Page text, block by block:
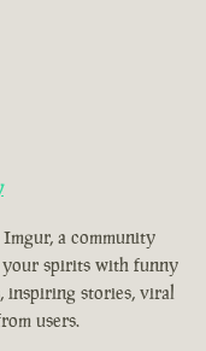
a community
spirits with funny
inspiring stories, viral
users.